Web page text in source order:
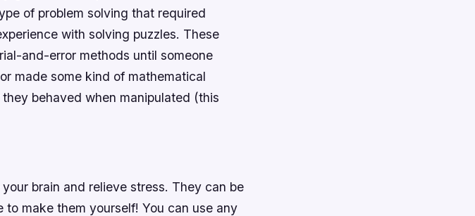
of problem solving that required
with solving puzzles. These
and-error methods until someone
made some kind of mathematical
behaved when manipulated (this
brain and relieve stress. They can be
to make them yourself! You can use any